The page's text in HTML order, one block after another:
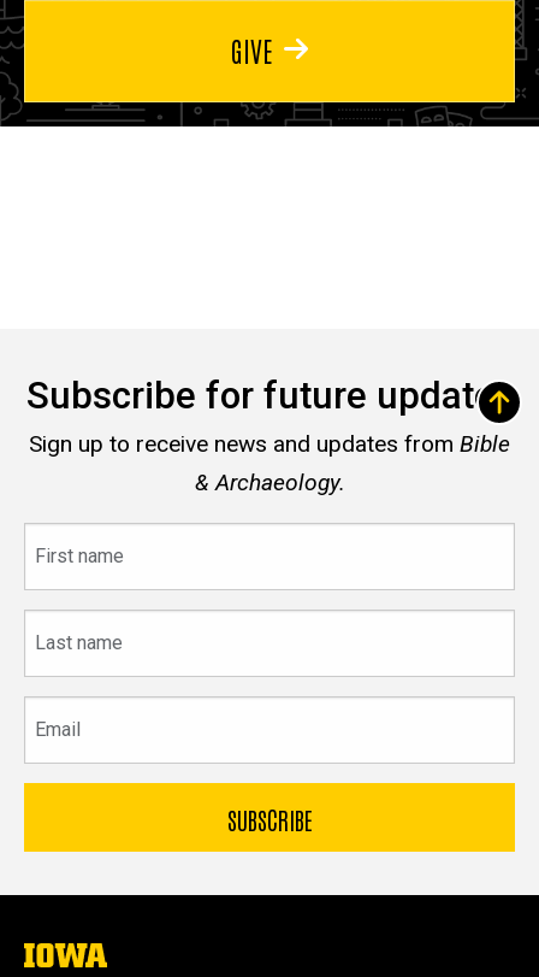
GIVE
Subscribe for future updates
Sign up to receive news and updates from Bible
& Archaeology.
name
name
The